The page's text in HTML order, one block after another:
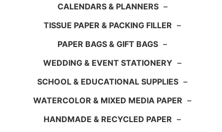
CALENDARS & PLANNERS –
TISSUE PAPER & PACKING FILLER –
PAPER BAGS & GIFT BAGS –
WEDDING & EVENT STATIONERY –
SCHOOL & EDUCATIONAL SUPPLIES –
WATERCOLOR & MIXED MEDIA PAPER –
HANDMADE & RECYCLED PAPER –